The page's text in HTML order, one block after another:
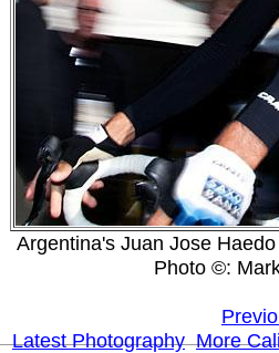
Argentina's Juan Jose
Photo ©:
Latest Photography More